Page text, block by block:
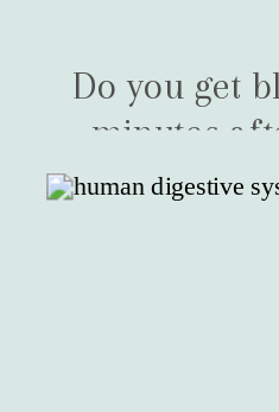
Do you get
minutes